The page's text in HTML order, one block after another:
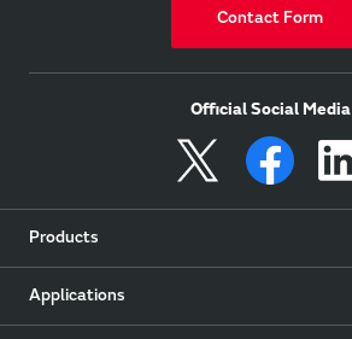
Contact Form
Official Social Media
Products
Applications